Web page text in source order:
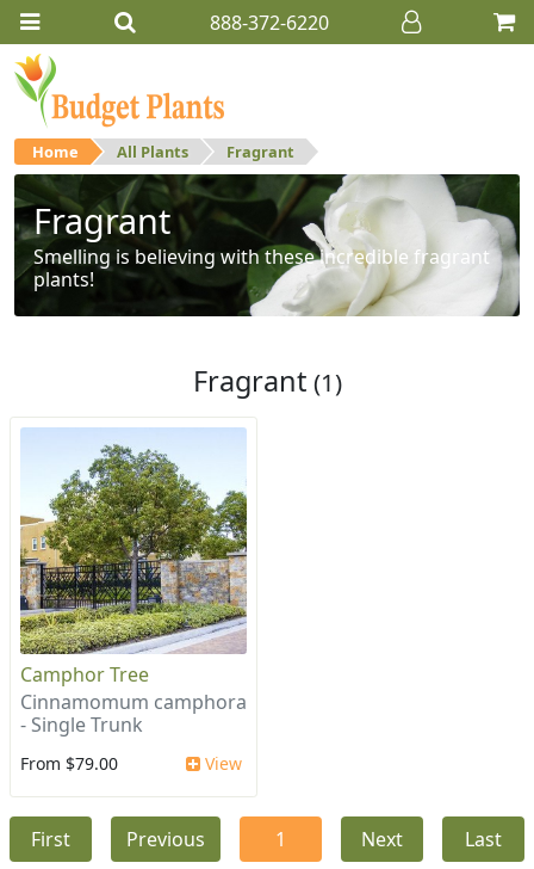
888-372-6220
Home All Plants Fragrant
Fragrant
Smelling is believing with these incredible fragrant
plants!
Fragrant (1)
Camphor Tree
Cinnamomum camphora
- Single Trunk
From $79.00 View
First Previous 1 Next Last